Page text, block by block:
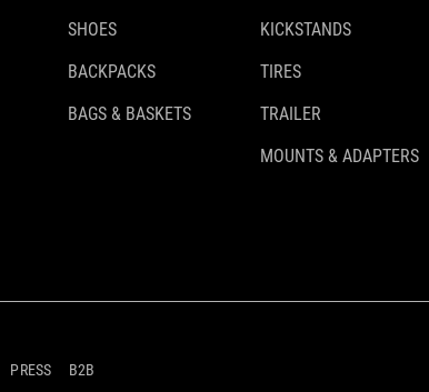
SHOES
BACKPACKS
BAGS & BASKETS
KICKSTANDS
TIRES
TRAILER
MOUNTS & ADAPTERS
PRESS B2B